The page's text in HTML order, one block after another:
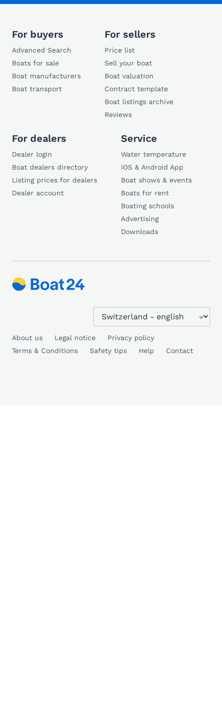
For buyers
Advanced Search
Boats for sale
Boat manufacturers
Boat transport
For sellers
Price list
Sell your boat
Boat valuation
Contract template
Boat listings archive
Reviews
For dealers
Dealer login
Boat dealers directory
Listing prices for dealers
Dealer account
Service
Water temperature
iOS & Android App
Boat shows & events
Boats for rent
Boating schools
Advertising
Downloads
About us Legal notice
Privacy policy
Terms & Conditions
Safety tips Help Contact